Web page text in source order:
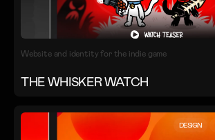
Website and identity for the indie game
THE WHISKER WATCH
DESIGN